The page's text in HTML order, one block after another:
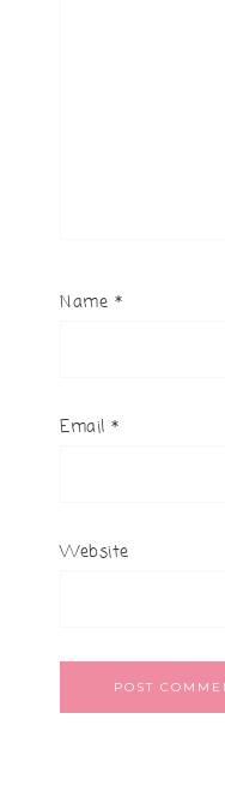
Name *
Email *
Website